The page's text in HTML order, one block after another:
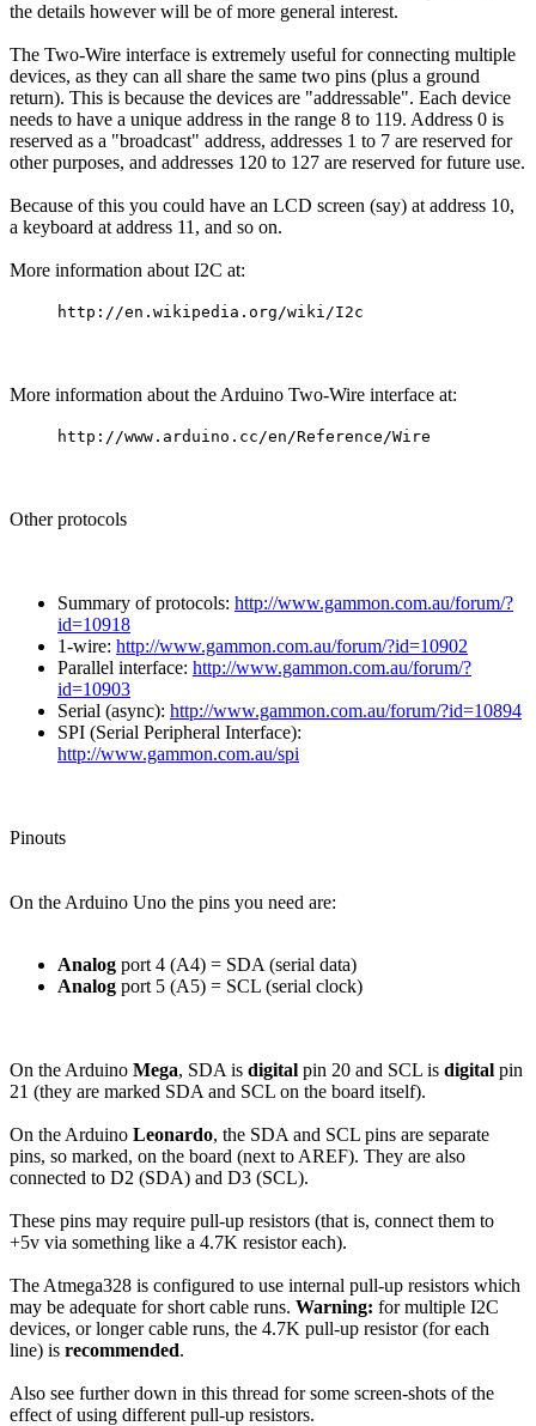
the details however will be of more general interest.
The Two-Wire interface is extremely useful for connecting multiple
devices, as they can all share the same two pins (plus a ground
return). This is because the devices are "addressable". Each device
needs to have a unique address in the range 8 to 119. Address 0 is
reserved as a "broadcast" address, addresses 1 to 7 are reserved for
other purposes, and addresses 120 to 127 are reserved for future use.
Because of this you could have an LCD screen (say) at address 10,
a keyboard at address 11, and so on.
More information about I2C at:
http://en.wikipedia.org/wiki/I2c
More information about the Arduino Two-Wire interface at:
http://www.arduino.cc/en/Reference/Wire
Other protocols
Summary of protocols: http://www.gammon.com.au/forum/?
id=10918
1-wire: http://www.gammon.com.au/forum/?id=10902
Parallel interface: http://www.gammon.com.au/forum/?
id=10903
Serial (async): http://www.gammon.com.au/forum/?id=10894
SPI (Serial Peripheral Interface):
http://www.gammon.com.au/spi
Pinouts
On the Arduino Uno the pins you need are:
Analog port 4 (A4) = SDA (serial data)
Analog port 5 (A5) = SCL (serial clock)
On the Arduino Mega, SDA is digital pin 20 and SCL is digital pin
21 (they are marked SDA and SCL on the board itself).
On the Arduino Leonardo, the SDA and SCL pins are separate
pins, so marked, on the board (next to AREF). They are also
connected to D2 (SDA) and D3 (SCL).
These pins may require pull-up resistors (that is, connect them to
+5v via something like a 4.7K resistor each).
The Atmega328 is configured to use internal pull-up resistors which
may be adequate for short cable runs. Warning: for multiple I2C
devices, or longer cable runs, the 4.7K pull-up resistor (for each
line) is recommended.
Also see further down in this thread for some screen-shots of the
effect of using different pull-up resistors.